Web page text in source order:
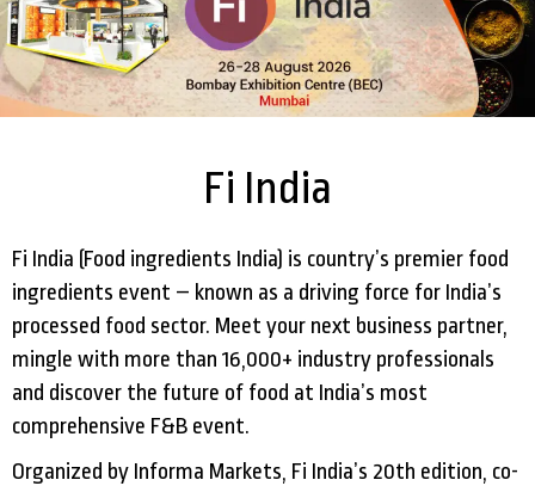
Fi India
Fi India (Food ingredients India) is country’s premier food
ingredients event – known as a driving force for India’s
processed food sector. Meet your next business partner,
mingle with more than 16,000+ industry professionals
and discover the future of food at India’s most
comprehensive F&B event.
Organized by Informa Markets, Fi India’s 20th edition, co-